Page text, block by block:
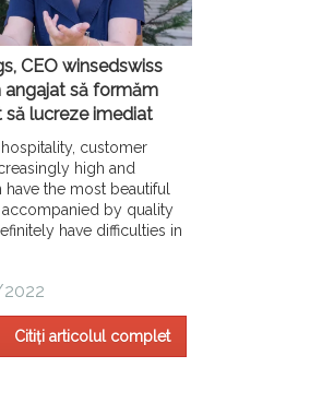
CEO winsedswiss
angajat să formăm
lucreze imediat
customer
high and
the most beautiful
by quality
have difficulties in
Citiți articolul complet